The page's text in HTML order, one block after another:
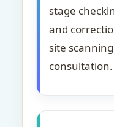
stage
and
site
consultation.